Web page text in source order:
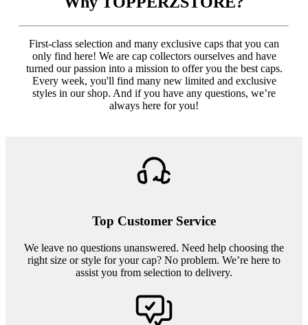
First-class selection and many exclusive caps that you can
only find here! We are cap collectors ourselves and have
turned our passion into a mission to offer you the best caps.
Every week, you'll find many new limited and exclusive
styles in our shop. And if you have any questions, we’re
always here for you!
Top Customer Service
We leave no questions unanswered. Need help choosing the
right size or style for your cap? No problem. We’re here to
assist you from selection to delivery.